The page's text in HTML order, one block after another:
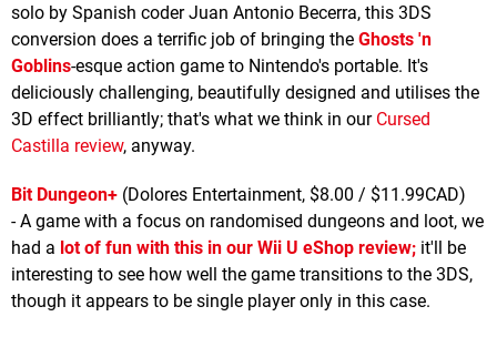
solo by Spanish coder Juan Antonio Becerra, this 3DS
conversion does a terrific job of bringing the Ghosts 'n
Goblins-esque action game to Nintendo's portable. It's
deliciously challenging, beautifully designed and utilises the
3D effect brilliantly; that's what we think in our Cursed
Castilla review, anyway.
Bit Dungeon+ (Dolores Entertainment, $8.00 / $11.99CAD)
- A game with a focus on randomised dungeons and loot, we
had a lot of fun with this in our Wii U eShop review; it'll be
interesting to see how well the game transitions to the 3DS,
though it appears to be single player only in this case.